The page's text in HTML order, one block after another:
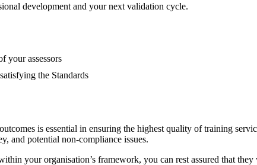
development and your next validation cycle.
your assessors
the Standards
is essential in ensuring the highest quality of training
and potential non-compliance issues.
your organisation’s framework, you can rest assured that